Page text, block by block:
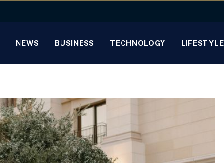
NEWS BUSINESS TECHNOLOGY LIFESTYLE